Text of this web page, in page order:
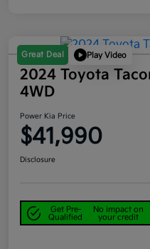
Great Deal Play Video
2024 Toyota
4WD
Power Kia Price
$41,990
Disclosure
Get Pre-
Qualified
No impact on
your credit